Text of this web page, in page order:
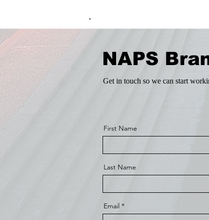
.
NAPS
Get in touch so we can start
First Name
Last Name
Email